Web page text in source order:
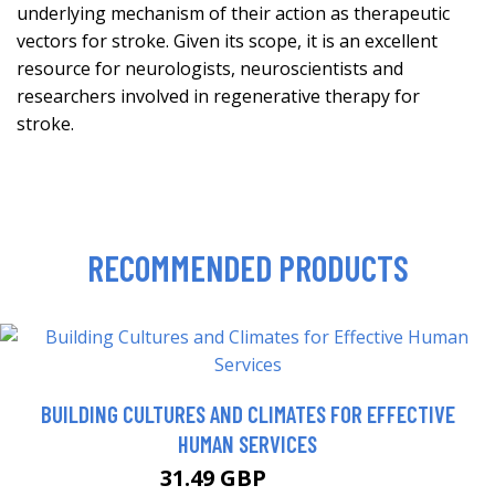
underlying mechanism of their action as therapeutic
vectors for stroke. Given its scope, it is an excellent
resource for neurologists, neuroscientists and
researchers involved in regenerative therapy for
stroke.
RECOMMENDED PRODUCTS
BUILDING CULTURES AND CLIMATES FOR EFFECTIVE
HUMAN SERVICES
31.49 GBP